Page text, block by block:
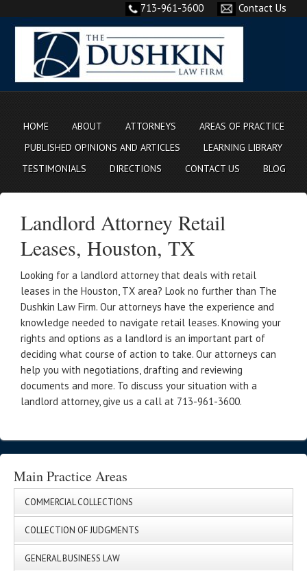
713-961-3600 Contact Us
HOME ABOUT ATTORNEYS
AREAS OF PRACTICE
PUBLISHED OPINIONS AND ARTICLES
LEARNING LIBRARY
TESTIMONIALS
DIRECTIONS CONTACT US BLOG
Landlord Attorney Retail
Leases, Houston, TX
Looking for a landlord attorney that deals with retail
leases in the Houston, TX area? Look no further than The
Dushkin Law Firm. Our attorneys have the experience and
knowledge needed to navigate retail leases. Knowing your
rights and options as a landlord is an important part of
deciding what course of action to take. Our attorneys can
help you with negotiations, drafting and reviewing
documents and more. To discuss your situation with a
landlord attorney, give us a call at 713-961-3600.
Main Practice Areas
COMMERCIAL COLLECTIONS
COLLECTION OF JUDGMENTS
GENERAL BUSINESS LAW